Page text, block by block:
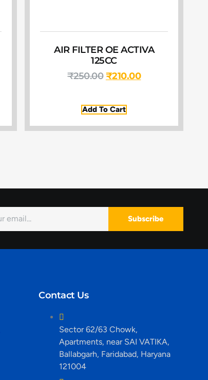
AIR FILTER OE ACTIVA
125CC
₹250.00 ₹210.00
Add To Cart
Subscribe
Contact Us
Sector 62/63 Chowk,
Apartments, near SAI VATIKA,
Ballabgarh, Faridabad, Haryana
121004